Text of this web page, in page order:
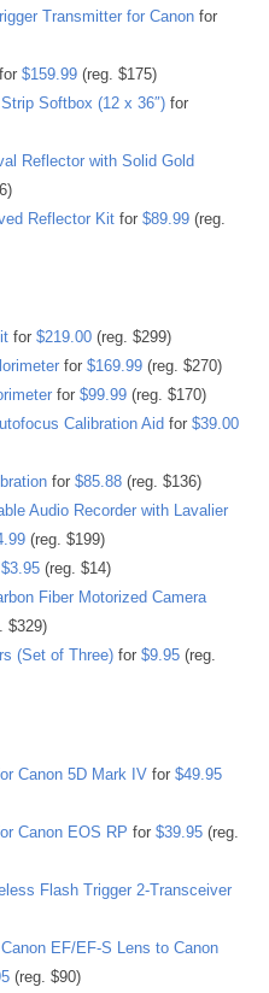
Transmitter for Canon for
for $159.99 (reg. $175)
Softbox (12 x 36″) for
Reflector with Solid Gold
Reflector Kit for $89.99 (reg.
for $219.00 (reg. $299)
for $169.99 (reg. $270)
for $99.99 (reg. $170)
Calibration Aid for $39.00
for $85.88 (reg. $136)
Audio Recorder with Lavalier
(reg. $199)
$3.95 (reg. $14)
Fiber Motorized Camera
$329)
(Set of Three) for $9.95 (reg.
Canon 5D Mark IV for $49.95
Canon EOS RP for $39.95 (reg.
Flash Trigger 2-Transceiver
EF/EF-S Lens to Canon
(reg. $90)